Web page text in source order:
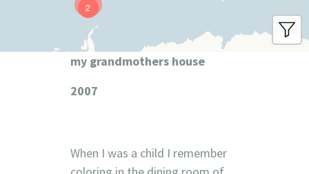
2
my grandmothers house
2007
When I was a child I remember